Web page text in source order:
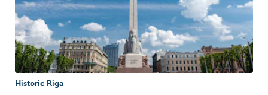
Historic Riga